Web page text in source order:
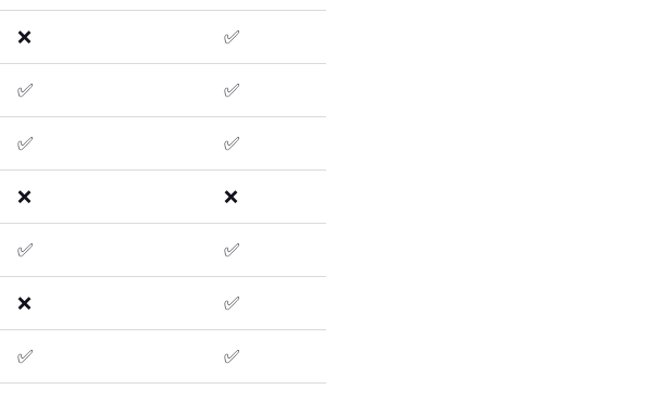
❌ ✅
✅ ✅
✅ ✅
❌ ❌
✅ ✅
❌ ✅
✅ ✅